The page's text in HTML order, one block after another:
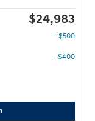
$24,983
- $500
- $400